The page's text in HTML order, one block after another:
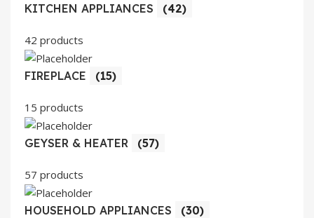
KITCHEN APPLIANCES (42)
42 products
FIREPLACE (15)
15 products
GEYSER & HEATER (57)
57 products
HOUSEHOLD APPLIANCES (30)